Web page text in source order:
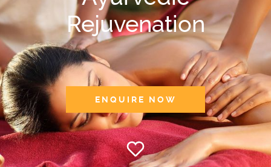
Rejuvenation
ENQUIRE NOW